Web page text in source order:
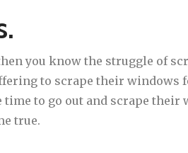
you know the struggle of
to scrape their windows
to go out and scrape their
true.